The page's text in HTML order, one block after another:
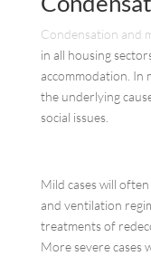
Condensation and
in all housing
accommodation. In
the underlying
social issues.
Mild cases will
and ventilation
treatments of
More severe cases